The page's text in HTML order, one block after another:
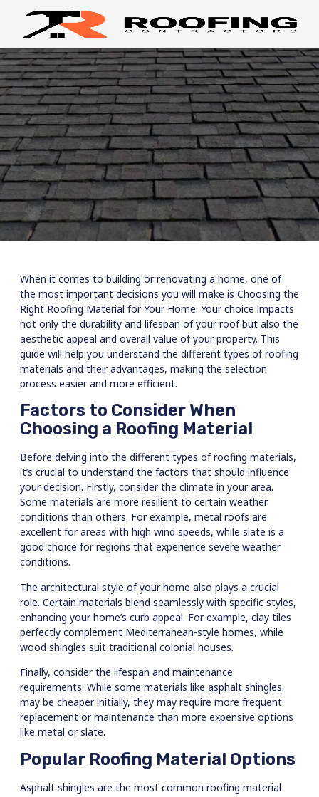
When it comes to building or renovating a home, one of
the most important decisions you will make is Choosing the
Right Roofing Material for Your Home. Your choice impacts
not only the durability and lifespan of your roof but also the
aesthetic appeal and overall value of your property. This
guide will help you understand the different types of roofing
materials and their advantages, making the selection
process easier and more efficient.
Factors to Consider When
Choosing a Roofing Material
Before delving into the different types of roofing materials,
it’s crucial to understand the factors that should influence
your decision. Firstly, consider the climate in your area.
Some materials are more resilient to certain weather
conditions than others. For example, metal roofs are
excellent for areas with high wind speeds, while slate is a
good choice for regions that experience severe weather
conditions.
The architectural style of your home also plays a crucial
role. Certain materials blend seamlessly with specific styles,
enhancing your home’s curb appeal. For example, clay tiles
perfectly complement Mediterranean-style homes, while
wood shingles suit traditional colonial houses.
Finally, consider the lifespan and maintenance
requirements. While some materials like asphalt shingles
may be cheaper initially, they may require more frequent
replacement or maintenance than more expensive options
like metal or slate.
Popular Roofing Material Options
Asphalt shingles are the most common roofing material